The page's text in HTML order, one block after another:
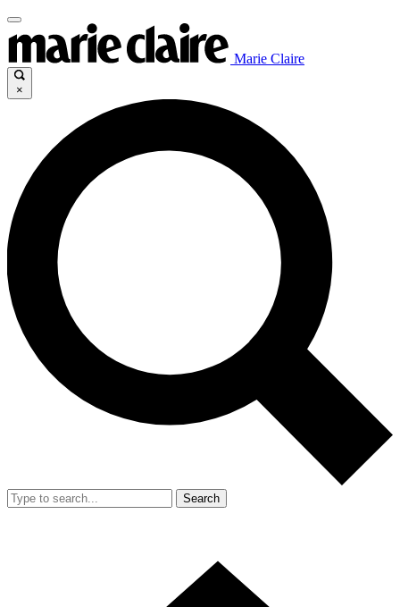
Marie Claire
×
Search